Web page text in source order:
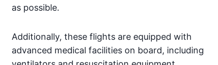
as possible.
Additionally, these flights are equipped with
advanced medical facilities on board, including